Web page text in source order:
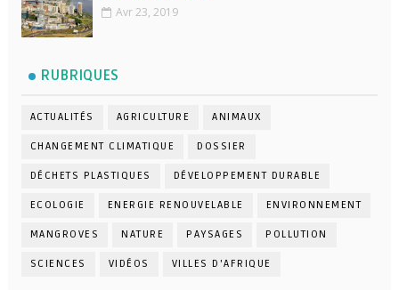
Avr 23, 2019
RUBRIQUES
ACTUALITÉS AGRICULTURE ANIMAUX
CHANGEMENT CLIMATIQUE DOSSIER
DÉCHETS PLASTIQUES DÉVELOPPEMENT DURABLE
ECOLOGIE ENERGIE RENOUVELABLE ENVIRONNEMENT
MANGROVES NATURE PAYSAGES POLLUTION
SCIENCES VIDÉOS VILLES D'AFRIQUE